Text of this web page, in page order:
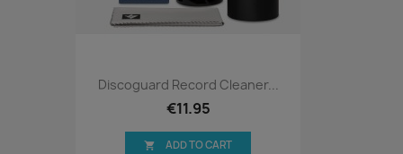
Discoguard Record Cleaner...
€11.95
 ADD TO CART